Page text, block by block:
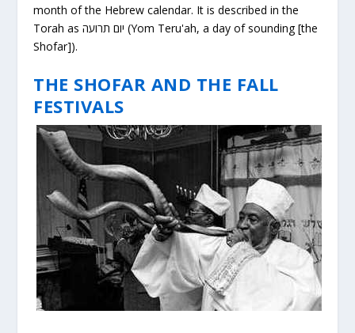
month of the Hebrew calendar. It is described in the
Torah as יום תרועה (Yom Teru'ah, a day of sounding [the
Shofar]).
THE SHOFAR AND THE FALL
FESTIVALS